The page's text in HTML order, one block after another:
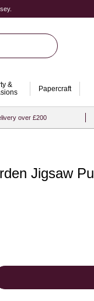
&
Papercraft
over £200
Jigsaw